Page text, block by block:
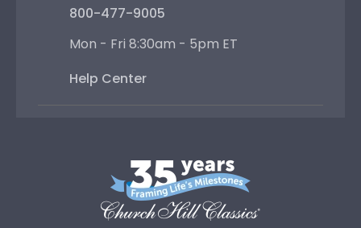
800-477-9005
Mon - Fri 8:30am - 5pm ET
Help Center